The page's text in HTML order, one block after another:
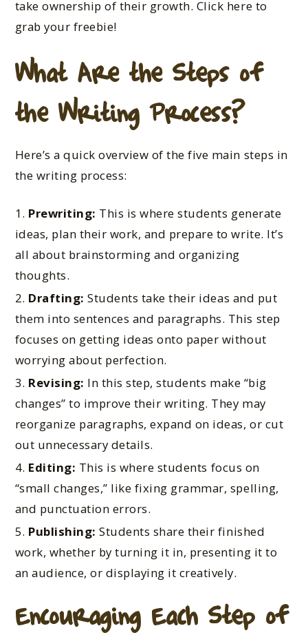
take ownership of their growth. Click here to
grab your freebie!
What Are the Steps of
the Writing Process?
Here’s a quick overview of the five main steps in
the writing process:
Prewriting: This is where students generate
ideas, plan their work, and prepare to write. It’s
all about brainstorming and organizing
thoughts.
Drafting: Students take their ideas and put
them into sentences and paragraphs. This step
focuses on getting ideas onto paper without
worrying about perfection.
Revising: In this step, students make “big
changes” to improve their writing. They may
reorganize paragraphs, expand on ideas, or cut
out unnecessary details.
Editing: This is where students focus on
“small changes,” like fixing grammar, spelling,
and punctuation errors.
Publishing: Students share their finished
work, whether by turning it in, presenting it to
an audience, or displaying it creatively.
Encouraging Each Step of